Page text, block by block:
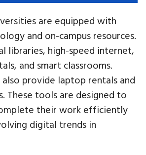
are equipped with
and on-campus resources.
libraries, high-speed internet,
and smart classrooms.
also provide laptop rentals and
These tools are designed to
their work efficiently
digital trends in